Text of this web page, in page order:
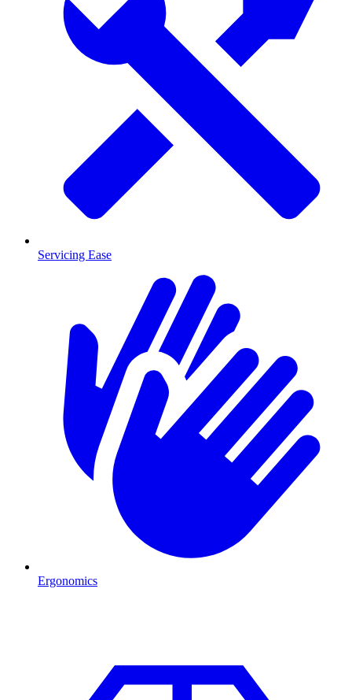
Servicing Ease
Ergonomics